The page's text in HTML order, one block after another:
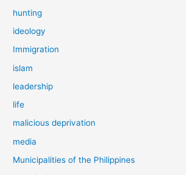
hunting
ideology
Immigration
islam
leadership
life
malicious deprivation
media
Municipalities of the Philippines